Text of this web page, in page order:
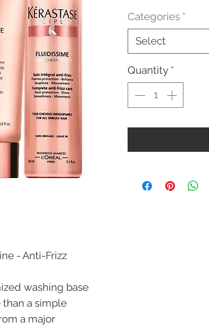
- Anti-Frizz
washing base
a simple
a major
Categories *
Select
Quantity *